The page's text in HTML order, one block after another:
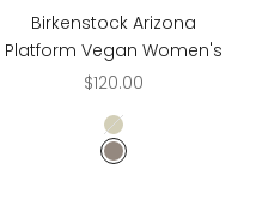
Birkenstock Arizona
Platform Vegan Women's
Sale price
$120.00
Watercolor Khaki
Stone Coin